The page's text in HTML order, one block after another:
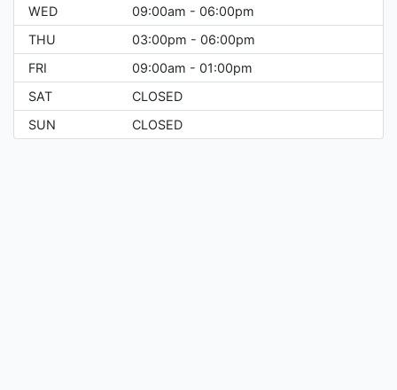
WED
09:00am - 06:00pm
THU
03:00pm - 06:00pm
FRI
09:00am - 01:00pm
SAT
CLOSED
SUN
CLOSED